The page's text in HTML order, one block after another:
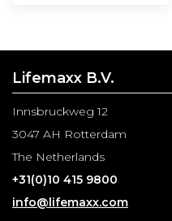
Lifemaxx B.V.
Innsbruckweg 12
3047 AH Rotterdam
The Netherlands
+31(0)10 415 9800
info@lifemaxx.com